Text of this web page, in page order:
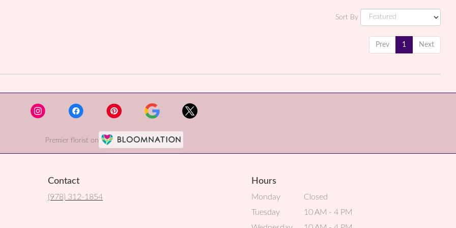
Sort By
Prev 1 Next
Premier florist on
Contact
(978) 312-1854
Hours
Monday
Closed
Tuesday
10 AM - 4 PM